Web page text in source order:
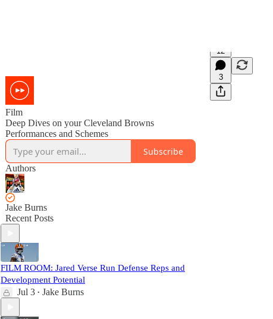
12
3
Film
Deep Dives on your Cleveland Browns
Performances and Schemes
Subscribe
Authors
Jake Burns
Recent Posts
FILM ROOM: Jared Verse Run Defense Reps and
Development Potential
Jul 3 • Jake Burns